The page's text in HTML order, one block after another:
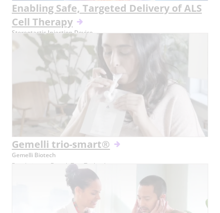
Enabling Safe, Targeted Delivery of ALS
Cell Therapy
Stereotactic Injection Device
Gemelli trio-smart®
Gemelli Biotech
Revolutionary Breath Test Technology